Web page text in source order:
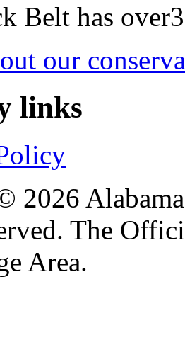
Belt has
our
links
2026
The
Area.